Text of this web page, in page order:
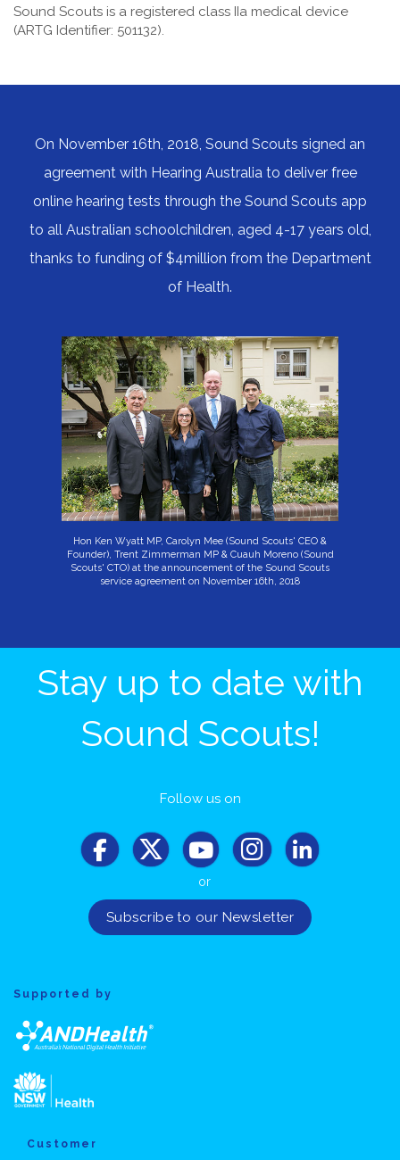
Sound Scouts is a registered class IIa medical device
(ARTG Identifier: 501132).
On November 16th, 2018, Sound Scouts signed an
agreement with Hearing Australia to deliver free
online hearing tests through the Sound Scouts app
to all Australian schoolchildren, aged 4-17 years old,
thanks to funding of $4million from the Department
of Health.
Hon Ken Wyatt MP, Carolyn Mee (Sound Scouts' CEO &
Founder), Trent Zimmerman MP & Cuauh Moreno (Sound
Scouts' CTO) at the announcement of the Sound Scouts
service agreement on November 16th, 2018
Stay up to date with
Sound Scouts!
Follow us on
or
Supported by
Customer